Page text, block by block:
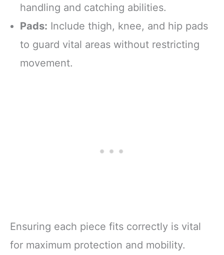
handling and catching abilities.
Pads: Include thigh, knee, and hip pads
to guard vital areas without restricting
movement.
Ensuring each piece fits correctly is vital
for maximum protection and mobility.